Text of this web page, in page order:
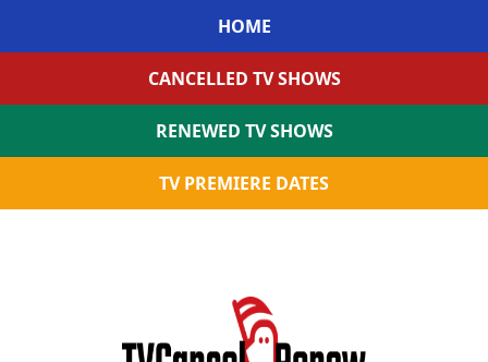
HOME
CANCELLED TV SHOWS
RENEWED TV SHOWS
TV PREMIERE DATES